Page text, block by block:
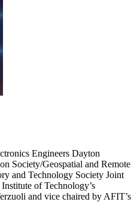
Engineers Dayton
Society/Geospatial and Remote
and Technology Society Joint
of Technology’s
and vice chaired by AFIT’s